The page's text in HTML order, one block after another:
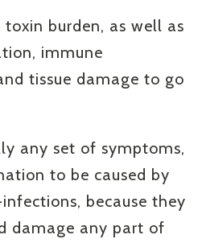
toxin burden, as well as
immune
tissue damage to go
any set of symptoms,
to be caused by
because they
damage any part of